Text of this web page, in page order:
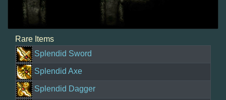
Rare Items
Splendid Sword
Splendid Axe
Splendid Dagger